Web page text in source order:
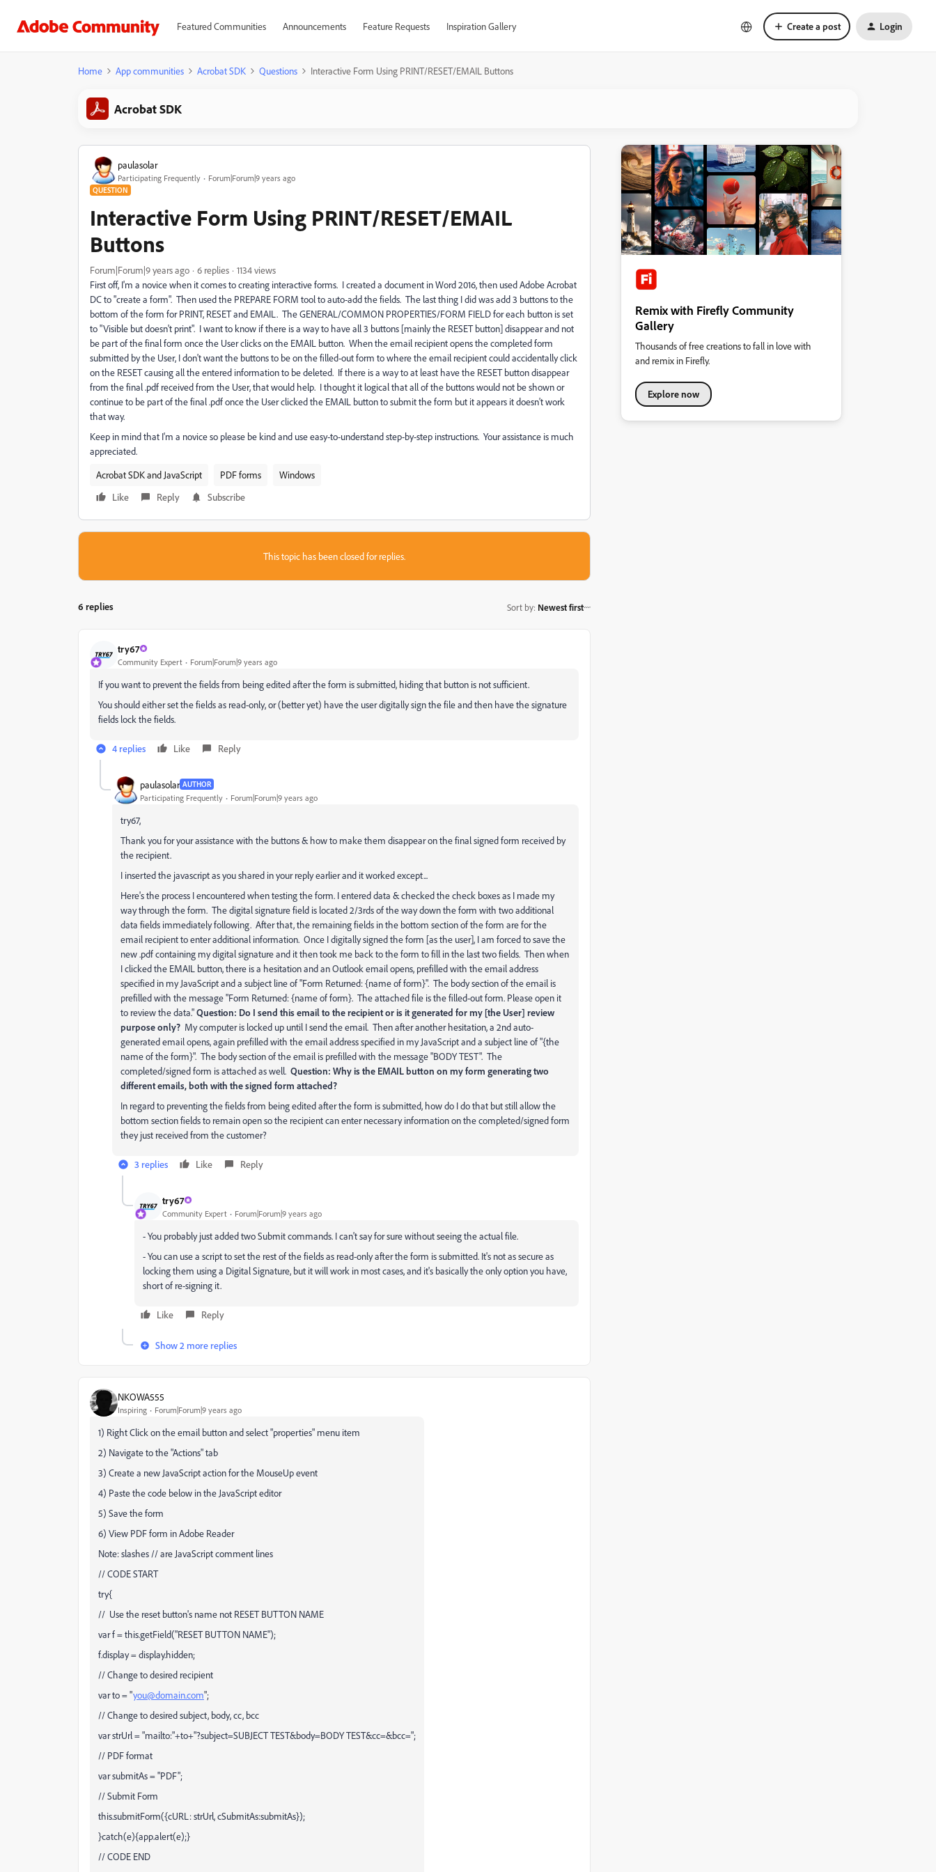
Featured Communities Announcements Feature Requests Inspiration Gallery Create a post Login
Home App communities Acrobat SDK Questions Interactive Form Using PRINT/RESET/EMAIL Buttons
Acrobat SDK
paulasolar
Participating Frequently Forum|Forum|9 years ago
QUESTION
Interactive Form Using PRINT/RESET/EMAIL
Buttons
Forum|Forum|9 years ago 6 replies
1134 views
First off, I'm a novice when it comes to creating interactive forms. I created a document in Word 2016, then used Adobe Acrobat
DC to "create a form". Then used the PREPARE FORM tool to auto-add the fields. The last thing I did was add 3 buttons to the
bottom of the form for PRINT, RESET and EMAIL. The GENERAL/COMMON PROPERTIES/FORM FIELD for each button is set
to "Visible but doesn't print". I want to know if there is a way to have all 3 buttons [mainly the RESET button] disappear and not
be part of the final form once the User clicks on the EMAIL button. When the email recipient opens the completed form
submitted by the User, I don't want the buttons to be on the filled-out form to where the email recipient could accidentally click
on the RESET causing all the entered information to be deleted. If there is a way to at least have the RESET button disappear
from the final .pdf received from the User, that would help. I thought it logical that all of the buttons would not be shown or
continue to be part of the final .pdf once the User clicked the EMAIL button to submit the form but it appears it doesn't work
that way.
Keep in mind that I'm a novice so please be kind and use easy-to-understand step-by-step instructions. Your assistance is much
appreciated.
Acrobat SDK and JavaScript
PDF forms
Windows
Like
Reply Subscribe
This topic has been closed for replies.
6 replies Sort by: Newest first
try67
Community Expert Forum|Forum|9 years ago
If you want to prevent the fields from being edited after the form is submitted, hiding that button is not sufficient.
You should either set the fields as read-only, or (better yet) have the user digitally sign the file and then have the signature
fields lock the fields.
4 replies Like Reply
paulasolar AUTHOR
Participating Frequently Forum|Forum|9 years ago
try67,
Thank you for your assistance with the buttons & how to make them disappear on the final signed form received by
the recipient.
I inserted the javascript as you shared in your reply earlier and it worked except...
Here's the process I encountered when testing the form. I entered data & checked the check boxes as I made my
way through the form. The digital signature field is located 2/3rds of the way down the form with two additional
data fields immediately following. After that, the remaining fields in the bottom section of the form are for the
email recipient to enter additional information. Once I digitally signed the form [as the user], I am forced to save the
new .pdf containing my digital signature and it then took me back to the form to fill in the last two fields. Then when
I clicked the EMAIL button, there is a hesitation and an Outlook email opens, prefilled with the email address
specified in my JavaScript and a subject line of "Form Returned: {name of form}". The body section of the email is
prefilled with the message "Form Returned: {name of form}. The attached file is the filled-out form. Please open it
to review the data."Question: Do I send this email to the recipient or is it generated for my [the User] review
purpose only? My computer is locked up until I send the email. Then after another hesitation, a 2nd auto-
generated email opens, again prefilled with the email address specified in my JavaScript and a subject line of "{the
name of the form}". The body section of the email is prefilled with the message "BODY TEST". The
completed/signed form is attached as well. Question: Why is the EMAIL button on my form generating two
different emails, both with the signed form attached?
In regard to preventing the fields from being edited after the form is submitted, how do I do that but still allow the
bottom section fields to remain open so the recipient can enter necessary information on the completed/signed form
they just received from the customer?
3 replies Like Reply
try67
Community Expert Forum|Forum|9 years ago
- You probably just added two Submit commands. I can't say for sure without seeing the actual file.
- You can use a script to set the rest of the fields as read-only after the form is submitted. It's not as secure as
locking them using a Digital Signature, but it will work in most cases, and it's basically the only option you have,
short of re-signing it.
Like Reply
Show 2 more replies
NKOWA555
Inspiring Forum|Forum|9 years ago
1) Right Click on the email button and select "properties" menu item
2) Navigate to the "Actions" tab
3) Create a new JavaScript action for the MouseUp event
4) Paste the code below in the JavaScript editor
5) Save the form
6) View PDF form in Adobe Reader
Note: slashes // are JavaScript comment lines
// CODE START
try{
// Use the reset button's name not RESET BUTTON NAME
var f = this.getField("RESET BUTTON NAME");
f.display = display.hidden;
// Change to desired recipient
var to = "you@domain.com";
// Change to desired subject, body, cc, bcc
var strUrl = "mailto:"+to+"?subject=SUBJECT TEST&body=BODY TEST&cc=&bcc=";
// PDF format
var submitAs = "PDF";
// Submit Form
this.submitForm({cURL: strUrl, cSubmitAs:submitAs});
}catch(e){app.alert(e);}
// CODE END
Remix with Firefly Community
Gallery
Thousands of free creations to fall in love with
and remix in Firefly.
Explore now